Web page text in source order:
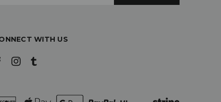
WITH US